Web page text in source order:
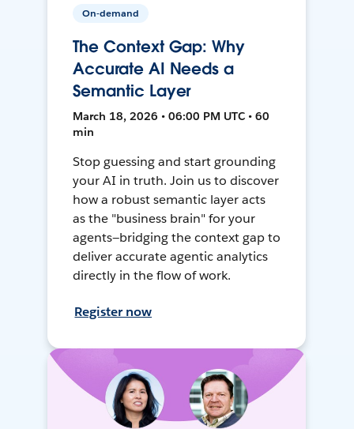
On-demand
The Context Gap: Why
Accurate AI Needs a
Semantic Layer
March 18, 2026 • 06:00 PM UTC • 60
min
Stop guessing and start grounding
your AI in truth. Join us to discover
how a robust semantic layer acts
as the "business brain" for your
agents—bridging the context gap to
deliver accurate agentic analytics
directly in the flow of work.
Register now